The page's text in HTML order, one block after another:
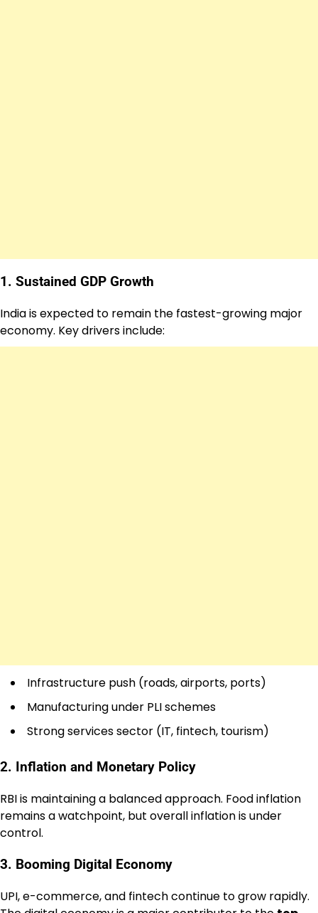
1. Sustained GDP Growth
India is expected to remain the fastest-growing major
economy. Key drivers include:
Infrastructure push (roads, airports, ports)
Manufacturing under PLI schemes
Strong services sector (IT, fintech, tourism)
2. Inflation and Monetary Policy
RBI is maintaining a balanced approach. Food inflation
remains a watchpoint, but overall inflation is under
control.
3. Booming Digital Economy
UPI, e-commerce, and fintech continue to grow rapidly.